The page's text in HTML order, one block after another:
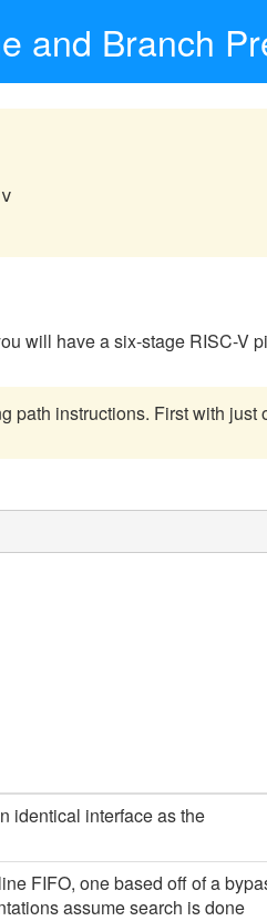
and Branch
will have a six-stage RISC-V
path instructions. First with just
identical interface as the
FIFO, one based off of a
assume search is done